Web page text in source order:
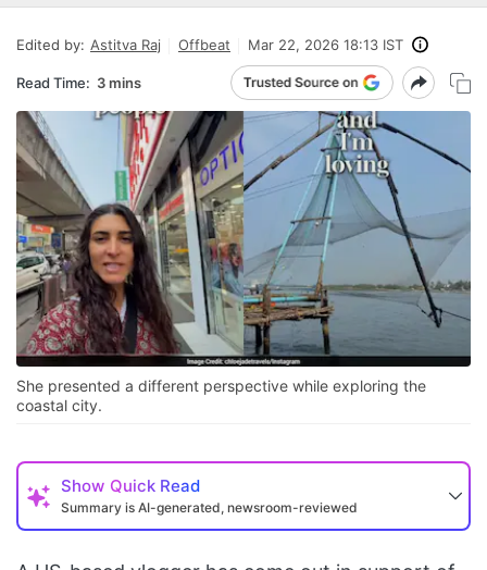
Edited by: Astitva Raj Offbeat Mar 22, 2026 18:13 IST
Read Time: 3 mins
She presented a different perspective while exploring the
coastal city.
Show Quick Read
Summary is AI-generated, newsroom-reviewed